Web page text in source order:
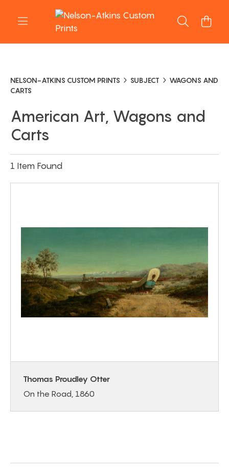
NELSON-ATKINS CUSTOM PRINTS SUBJECT
WAGONS AND
CARTS
American Art, Wagons and
Carts
1 Item Found
Thomas Proudley Otter
On the Road, 1860